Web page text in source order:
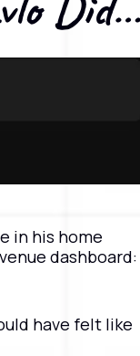
in his home
dashboard:
have felt like